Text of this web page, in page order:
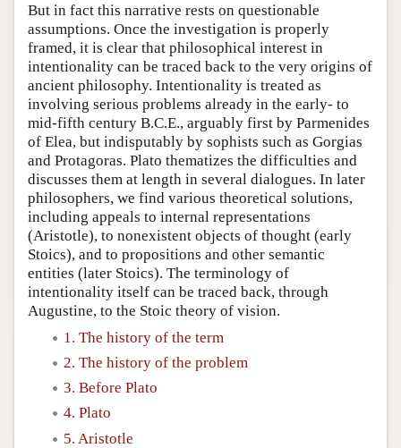
But in fact this narrative rests on questionable
assumptions. Once the investigation is properly
framed, it is clear that philosophical interest in
intentionality can be traced back to the very origins of
ancient philosophy. Intentionality is treated as
involving serious problems already in the early- to
mid-fifth century B.C.E., arguably first by Parmenides
of Elea, but indisputably by sophists such as Gorgias
and Protagoras. Plato thematizes the difficulties and
discusses them at length in several dialogues. In later
philosophers, we find various theoretical solutions,
including appeals to internal representations
(Aristotle), to nonexistent objects of thought (early
Stoics), and to propositions and other semantic
entities (later Stoics). The terminology of
intentionality itself can be traced back, through
Augustine, to the Stoic theory of vision.
1. The history of the term
2. The history of the problem
3. Before Plato
4. Plato
5. Aristotle